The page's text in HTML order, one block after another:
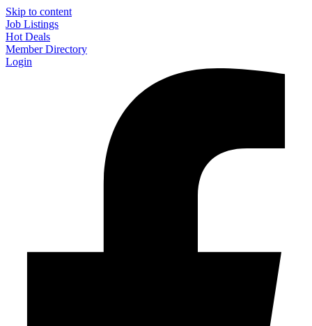
Skip to content
Job Listings
Hot Deals
Member Directory
Login